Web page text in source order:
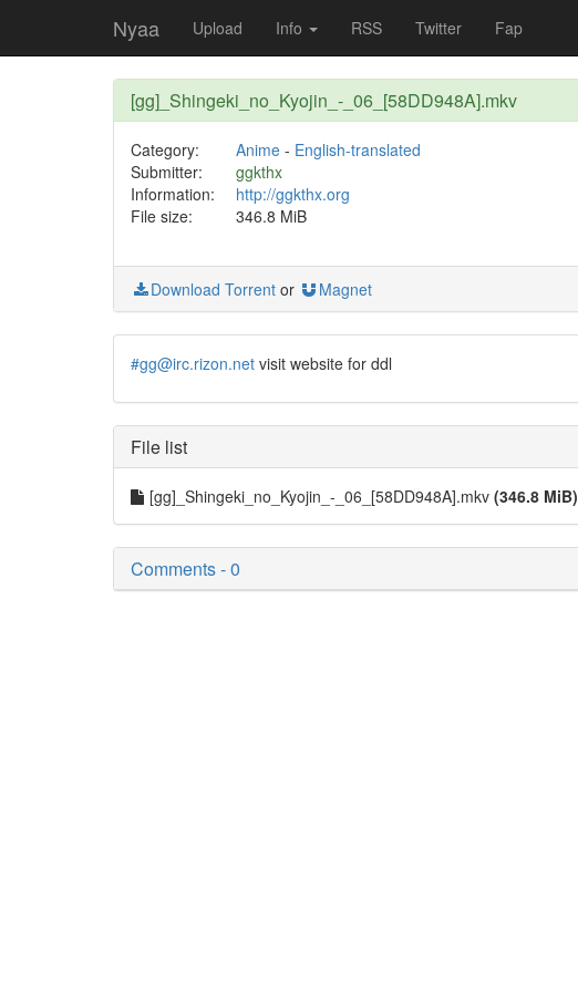
Nyaa Upload Info RSS Twitter Fap
[gg]_Shingeki_no_Kyojin_-_06_[58DD948A].mkv
Category: Anime- English-translated
Submitter:
ggkthx
Information:
http://ggkthx.org
File size:
346.8 MiB
Download Torrent or Magnet
#gg@irc.rizon.net visit website for ddl
File list
[gg]_Shingeki_no_Kyojin_-_06_[58DD948A].mkv (346.8 MiB)
Comments - 0